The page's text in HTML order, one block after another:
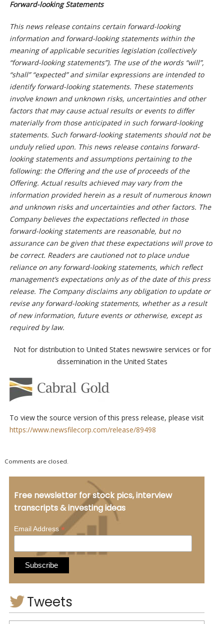
Forward-looking Statements
This news release contains certain forward-looking
information and forward-looking statements within the
meaning of applicable securities legislation (collectively
“forward-looking statements”). The use of the words “will”,
“shall” “expected” and similar expressions are intended to
identify forward-looking statements. These statements
involve known and unknown risks, uncertainties and other
factors that may cause actual results or events to differ
materially from those anticipated in such forward-looking
statements. Such forward-looking statements should not be
unduly relied upon. This news release contains forward-
looking statements and assumptions pertaining to the
following: the Offering and the use of proceeds of the
Offering. Actual results achieved may vary from the
information provided herein as a result of numerous known
and unknown risks and uncertainties and other factors. The
Company believes the expectations reflected in those
forward-looking statements are reasonable, but no
assurance can be given that these expectations will prove to
be correct. Readers are cautioned not to place undue
reliance on any forward-looking statements, which reflect
management’s expectations only as of the date of this press
release. The Company disclaims any obligation to update or
revise any forward-looking statements, whether as a result
of new information, future events or otherwise, except as
required by law.
Not for distribution to United States newswire services or for
dissemination in the United States
To view the source version of this press release, please visit
https://www.newsfilecorp.com/release/89498
Comments are closed.
Free newsletter for stock pics, interview
transcripts & investing ideas
Email Address*
Tweets